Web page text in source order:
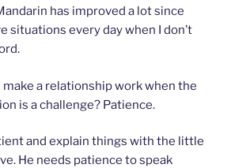
has improved a lot since
situations every day when I don’t
make a relationship work when the
is a challenge? Patience.
and explain things with the little
He needs patience to speak